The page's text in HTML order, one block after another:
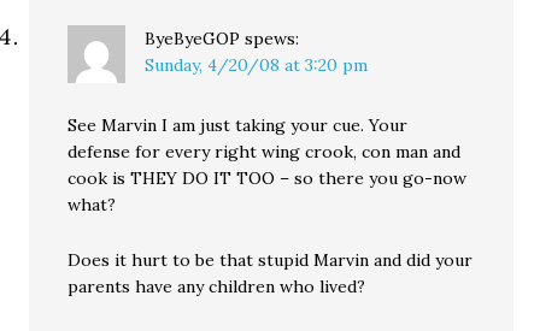
ByeByeGOP spews:
Sunday, 4/20/08 at 3:20 pm
See Marvin I am just taking your cue. Your
defense for every right wing crook, con man and
cook is THEY DO IT TOO – so there you go-now
what?
Does it hurt to be that stupid Marvin and did your
parents have any children who lived?